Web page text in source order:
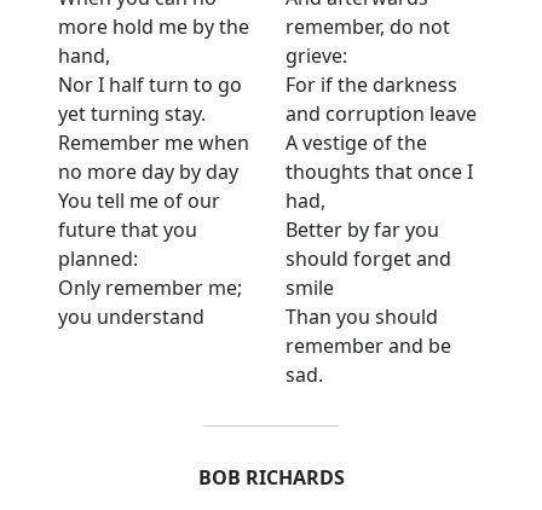
more hold me by the
hand,
Nor I half turn to go
yet turning stay.
Remember me when
no more day by day
You tell me of our
future that you
planned:
Only remember me;
you understand
remember, do not
grieve:
For if the darkness
and corruption leave
A vestige of the
thoughts that once I
had,
Better by far you
should forget and
smile
Than you should
remember and be
sad.
BOB RICHARDS